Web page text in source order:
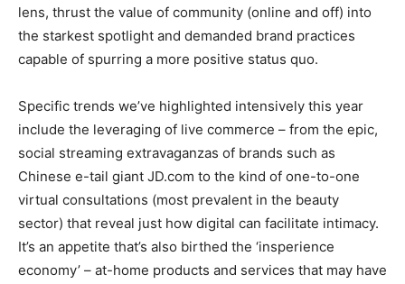
lens, thrust the value of community (online and off) into
the starkest spotlight and demanded brand practices
capable of spurring a more positive status quo.
Specific trends we’ve highlighted intensively this year
include the leveraging of live commerce – from the epic,
social streaming extravaganzas of brands such as
Chinese e-tail giant JD.com to the kind of one-to-one
virtual consultations (most prevalent in the beauty
sector) that reveal just how digital can facilitate intimacy.
It’s an appetite that’s also birthed the ‘insperience
economy’ – at-home products and services that may have